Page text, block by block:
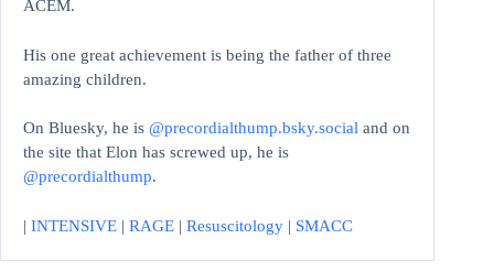
ACEM.
His one great achievement is being the father of three
amazing children.
On Bluesky, he is @precordialthump.bsky.social and on
the site that Elon has screwed up, he is
@precordialthump.
| INTENSIVE | RAGE | Resuscitology | SMACC